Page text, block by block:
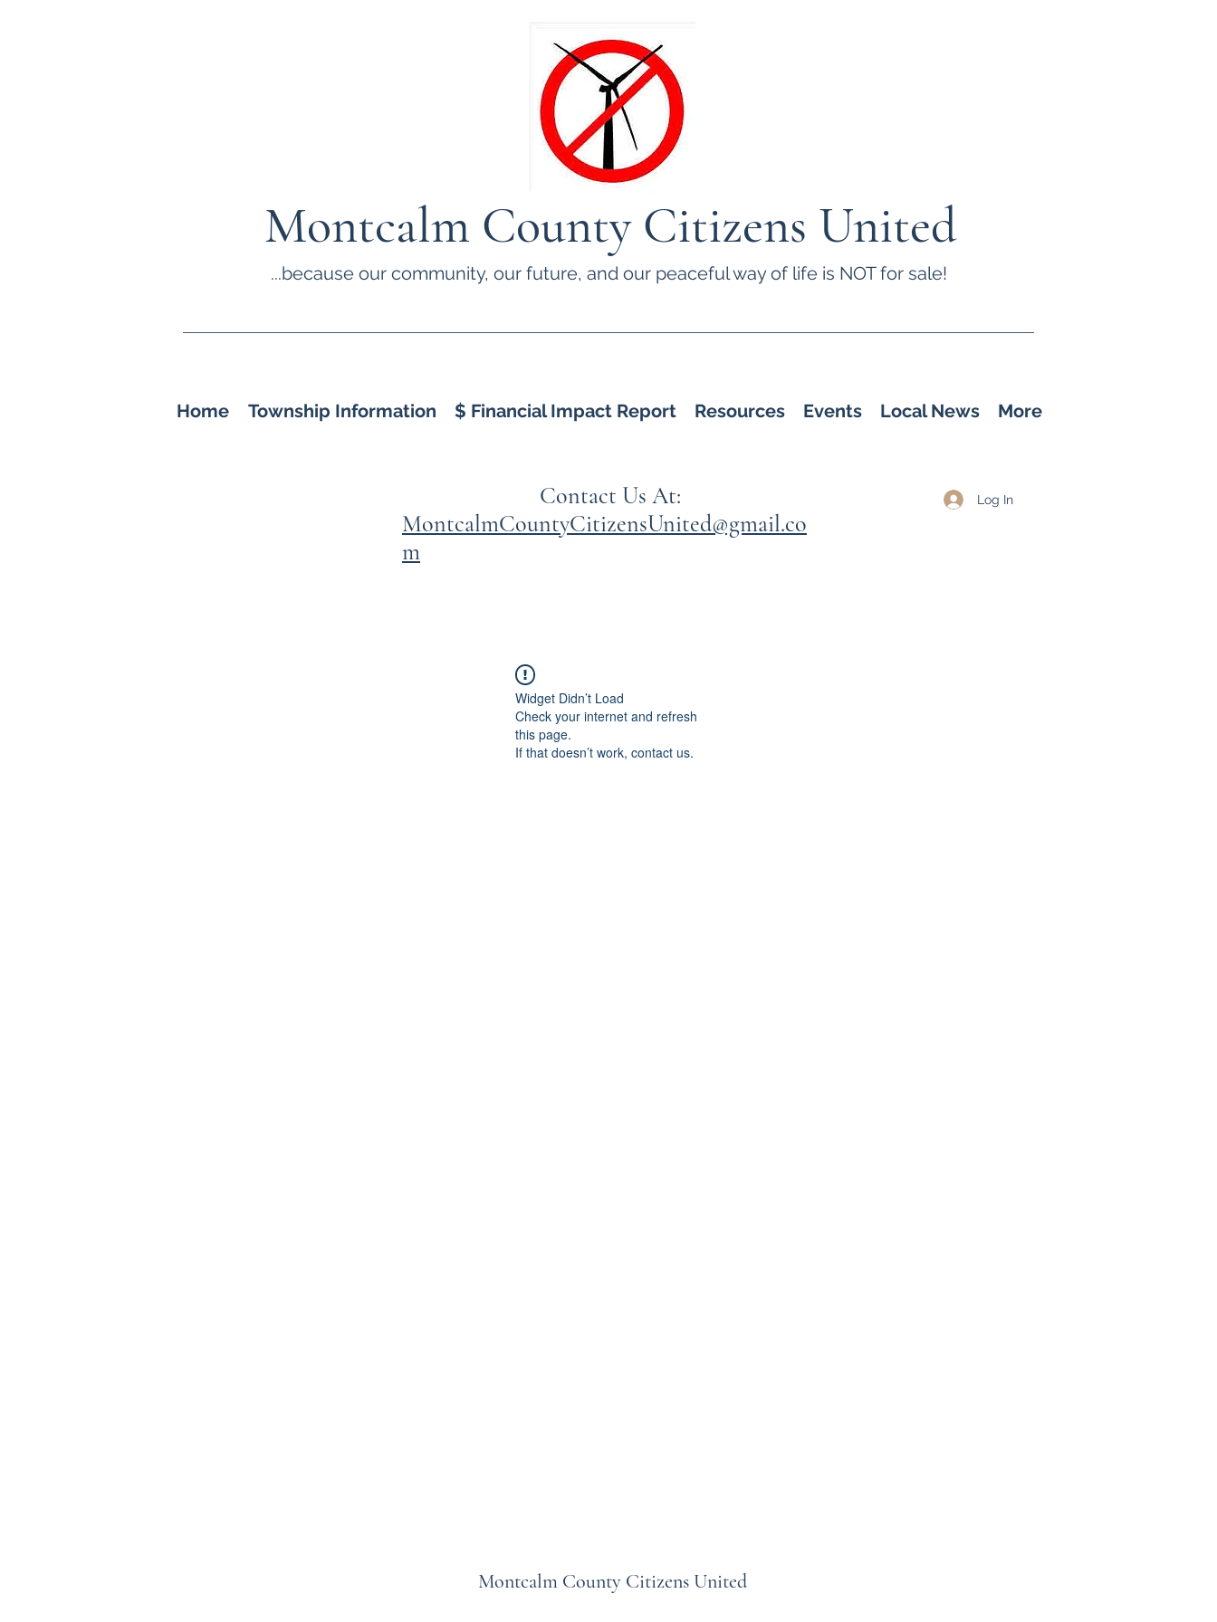
Montcalm County Citizens United
...because our community, our future, and our peaceful way of life is NOT for sale!
Home Township Information $ Financial Impact Report Resources Events Local News More
Contact Us At:
MontcalmCountyCitizensUnited@gmail.co
m
Log In
Widget Didn’t Load
Check your internet and refresh
this page.
If that doesn’t work, contact us.
Montcalm County Citizens United